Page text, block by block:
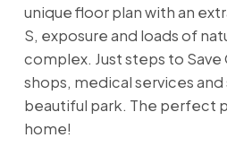
unique floor plan with an
S, exposure and loads of
complex. Just steps to Save
shops, medical services and
beautiful park. The perfect
home!